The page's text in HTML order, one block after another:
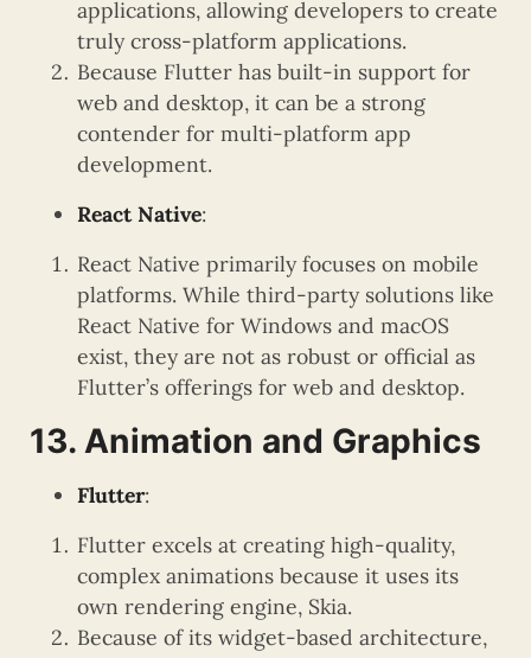
applications, allowing developers to create
truly cross-platform applications.
Because Flutter has built-in support for
web and desktop, it can be a strong
contender for multi-platform app
development.
React Native:
React Native primarily focuses on mobile
platforms. While third-party solutions like
React Native for Windows and macOS
exist, they are not as robust or official as
Flutter’s offerings for web and desktop.
13. Animation and Graphics
Flutter:
Flutter excels at creating high-quality,
complex animations because it uses its
own rendering engine, Skia.
Because of its widget-based architecture,